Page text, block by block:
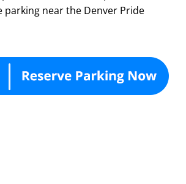
parking near the Denver Pride